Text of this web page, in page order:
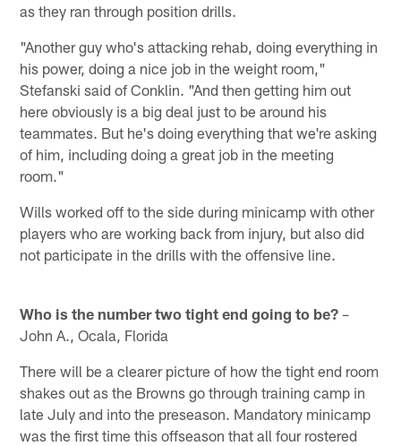
as they ran through position drills.
"Another guy who's attacking rehab, doing everything in
his power, doing a nice job in the weight room,"
Stefanski said of Conklin. "And then getting him out
here obviously is a big deal just to be around his
teammates. But he's doing everything that we're asking
of him, including doing a great job in the meeting
room."
Wills worked off to the side during minicamp with other
players who are working back from injury, but also did
not participate in the drills with the offensive line.
Who is the number two tight end going to be? –
John A., Ocala, Florida
There will be a clearer picture of how the tight end room
shakes out as the Browns go through training camp in
late July and into the preseason. Mandatory minicamp
was the first time this offseason that all four rostered